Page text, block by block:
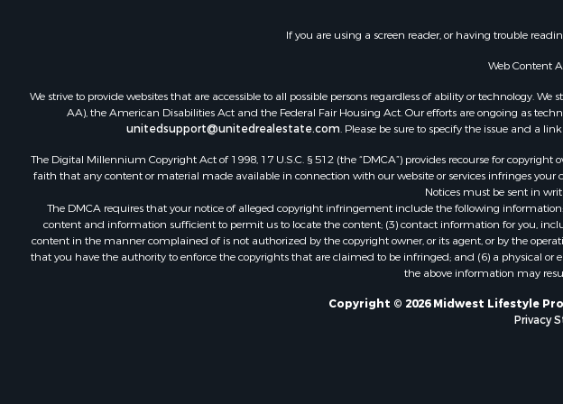
If you are using a screen reader, or having trouble
Web Content
We strive to provide websites that are accessible to all possible persons regardless of ability or technology.
AA), the American Disabilities Act and the Federal Fair Housing Act. Our efforts are ongoing as
unitedsupport@unitedrealestate.com. Please be sure to specify the issue and a
The Digital Millennium Copyright Act of 1998, 17 U.S.C. § 512 (the “DMCA”) provides recourse for
faith that any content or material made available in connection with our website or services infringes
Notices must be sent in
The DMCA requires that your notice of alleged copyright infringement include the following
content and information sufficient to permit us to locate the content; (3) contact information for you,
content in the manner complained of is not authorized by the copyright owner, or its agent, or by the
that you have the authority to enforce the copyrights that are claimed to be infringed; and (6) a physical
the above information may
Copyright © 2026 Midwest Lifestyle
Privacy